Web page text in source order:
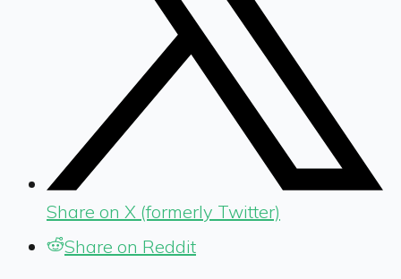
Share on X (formerly Twitter)
Share on Reddit